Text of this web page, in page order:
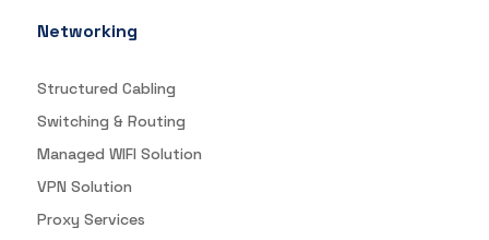
Networking
Structured Cabling
Switching & Routing
Managed WIFI Solution
VPN Solution
Proxy Services